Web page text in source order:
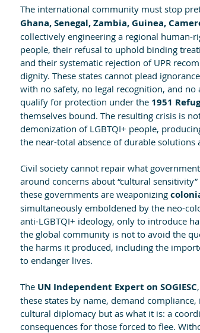
The international community must stop
Ghana, Senegal, Zambia, Guinea,
collectively engineering a regional human-
people, their refusal to uphold binding
and their systematic rejection of UPR
dignity. These states cannot plead
with no safety, no legal recognition, and
qualify for protection under the 1951
themselves bound. The resulting crisis is
demonization of LGBTQI+ people,
the near-total absence of durable solutions
Civil society cannot repair what
around concerns about “cultural
these governments are weaponizing
simultaneously emboldened by the neo-
anti-LGBTQI+ ideology, only to introduce
the global community is not to avoid the
the harms it produced, including the
to endanger lives.
The UN Independent Expert on SOGIESC
these states by name, demand
cultural diplomacy but as what it is: a
consequences for those forced to flee.